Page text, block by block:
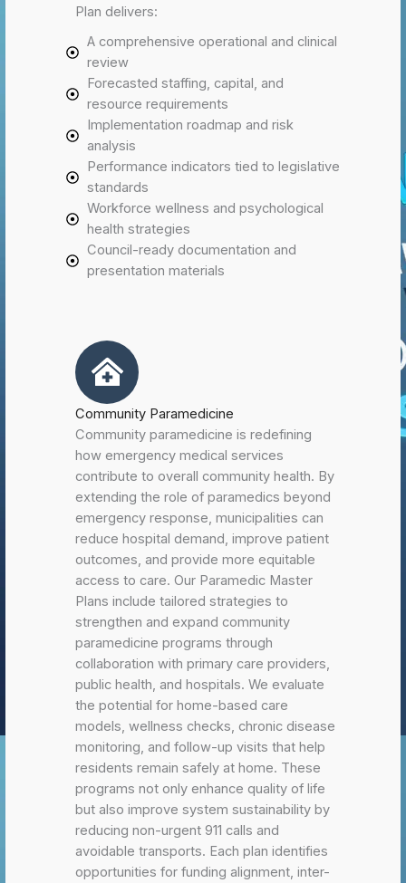
Plan delivers:
A comprehensive operational and clinical
review
Forecasted staffing, capital, and
resource requirements
Implementation roadmap and risk
analysis
Performance indicators tied to legislative
standards
Workforce wellness and psychological
health strategies
Council-ready documentation and
presentation materials
Community Paramedicine
Community paramedicine is redefining
how emergency medical services
contribute to overall community health. By
extending the role of paramedics beyond
emergency response, municipalities can
reduce hospital demand, improve patient
outcomes, and provide more equitable
access to care. Our Paramedic Master
Plans include tailored strategies to
strengthen and expand community
paramedicine programs through
collaboration with primary care providers,
public health, and hospitals. We evaluate
the potential for home-based care
models, wellness checks, chronic disease
monitoring, and follow-up visits that help
residents remain safely at home. These
programs not only enhance quality of life
but also improve system sustainability by
reducing non-urgent 911 calls and
avoidable transports. Each plan identifies
opportunities for funding alignment, inter-